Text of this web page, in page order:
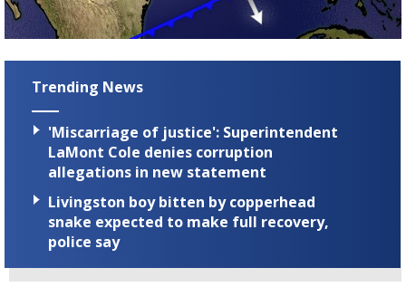
Trending News
'Miscarriage of justice': Superintendent
LaMont Cole denies corruption
allegations in new statement
Livingston boy bitten by copperhead
snake expected to make full recovery,
police say